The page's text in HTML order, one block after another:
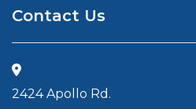
Contact Us
2424 Apollo Rd.